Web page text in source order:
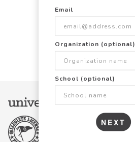
Email
Organization (optional)
School (optional)
NEXT